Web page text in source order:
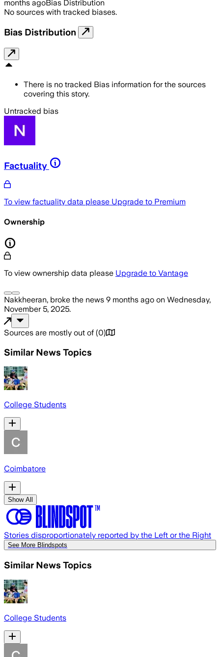
months agoBias Distribution
No sources with tracked biases.
Bias Distribution
There is no tracked Bias information for the sources
covering this story.
Untracked bias
Factuality
To view factuality data please Upgrade to Premium
Ownership
To view ownership data please Upgrade to Vantage
Nakkheeran, broke the news 9 months ago on Wednesday,
November 5, 2025.
Sources are mostly out of (0)
Similar News Topics
College Students
Coimbatore
Show All
Stories disproportionately reported by the Left or the Right
See More Blindspots
Similar News Topics
College Students